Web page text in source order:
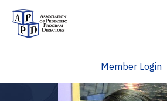
Member Login